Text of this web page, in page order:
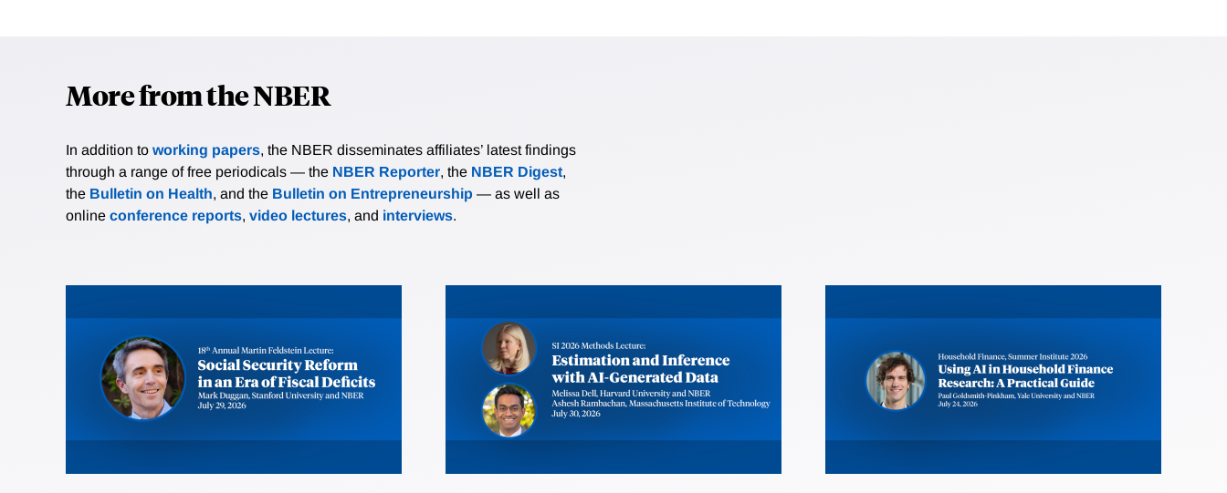
More from the NBER
In addition to working papers, the NBER disseminates affiliates’ latest findings
through a range of free periodicals — the NBER Reporter, the NBER Digest,
the Bulletin on Health, and the Bulletin on Entrepreneurship — as well as
online conference reports, video lectures, and interviews.